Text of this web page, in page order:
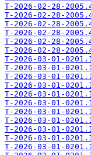
T-2026-02-28-
T-2026-02-28-
T-2026-02-28-
T-2026-02-28-
T-2026-02-28-
T-2026-02-28-
T-2026-03-01-
T-2026-03-01-
T-2026-03-01-
T-2026-03-01-
T-2026-03-01-
T-2026-03-01-
T-2026-03-01-
T-2026-03-01-
T-2026-03-01-
T-2026-03-01-
T-2026-03-01-